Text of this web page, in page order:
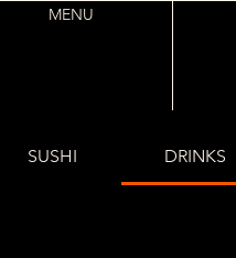
MENU
SUSHI DRINKS